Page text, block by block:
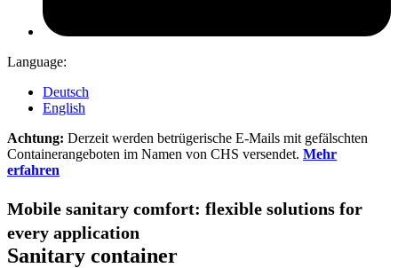
Language:
Deutsch
English
Achtung: Derzeit werden betrügerische E-Mails mit gefälschten
Containerangeboten im Namen von CHS versendet. Mehr
erfahren
Mobile sanitary comfort: flexible solutions for
every application
Sanitary container